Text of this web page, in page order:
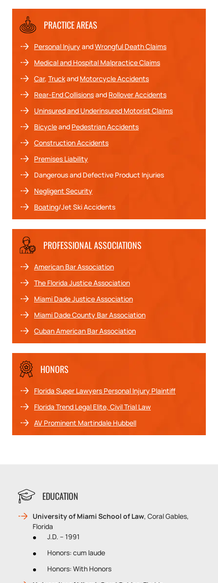
PRACTICE AREAS
Personal InjuryandWrongful Death Claims
Medical and Hospital Malpractice Claims
Car, Truckand Motorcycle Accidents
Rear-End Collisionsand Rollover Accidents
Uninsured and Underinsured Motorist Claims
Bicycleand Pedestrian Accidents
Construction Accidents
Premises Liability
Dangerous and Defective Product Injuries
Negligent Security
Boating/Jet Ski Accidents
PROFESSIONAL ASSOCIATIONS
American Bar Association
The Florida Justice Association
Miami Dade Justice Association
Miami Dade County Bar Association
Cuban American Bar Association
HONORS
Florida Super Lawyers Personal Injury Plaintiff
Florida Trend Legal Elite, Civil Trial Law
AV Prominent Martindale Hubbell
EDUCATION
University of Miami School of Law, Coral Gables,
Florida
J.D. – 1991
Honors: cum laude
Honors: With Honors